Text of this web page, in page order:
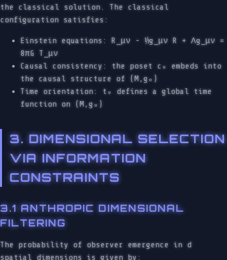
the classical solution. The classical
configuration satisfies:
Einstein equations: R_μν - ½g_μν R + Λg_μν =
8πG T_μν
Causal consistency: the poset c₀ embeds into
the causal structure of (M,g₀)
Time orientation: t₀ defines a global time
function on (M,g₀)
3. DIMENSIONAL SELECTION
VIA INFORMATION
CONSTRAINTS
3.1 ANTHROPIC DIMENSIONAL
FILTERING
The probability of observer emergence in d
spatial dimensions is given by: